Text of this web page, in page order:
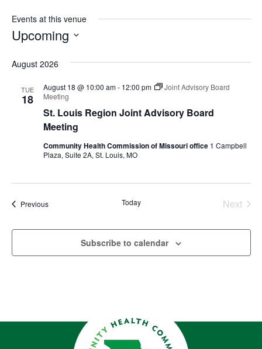
Events at this venue
Upcoming
date.
August 2026
TUE
18
St. Louis Region Joint Advisory Board
Meeting
August 18 @ 10:00 am- 12:00 pm
Joint Advisory Board
Meeting
Community Health Commission of Missouri office 1 Campbell
Plaza, Suite 2A, St. Louis, MO
PreviousEvents Today
Next
Subscribe to calendar